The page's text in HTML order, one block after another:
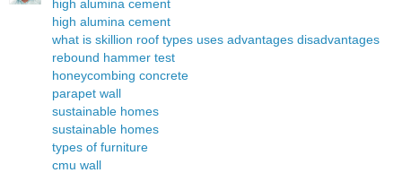
high alumina cement
high alumina cement
what is skillion roof types uses advantages disadvantages
rebound hammer test
honeycombing concrete
parapet wall
sustainable homes
sustainable homes
types of furniture
cmu wall